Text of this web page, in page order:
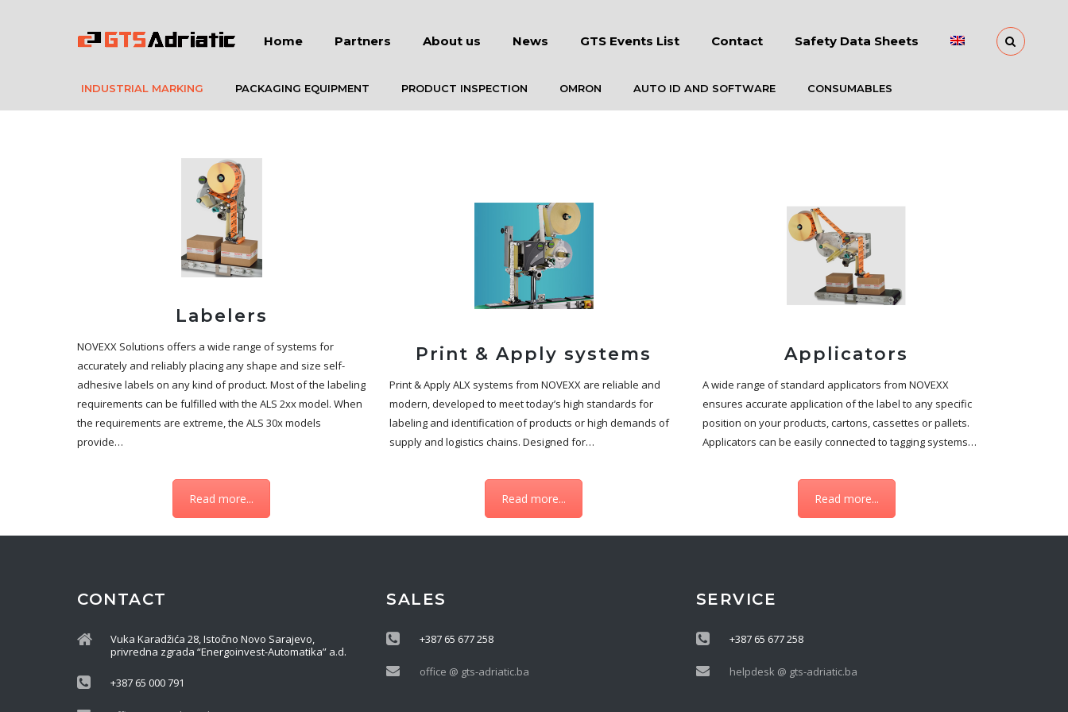
Home Partners About us News GTS Events List Contact Safety Data Sheets
INDUSTRIAL MARKING PACKAGING EQUIPMENT PRODUCT INSPECTION OMRON AUTO ID AND SOFTWARE CONSUMABLES
Labelers
NOVEXX Solutions offers a wide range of systems for
accurately and reliably placing any shape and size self-
adhesive labels on any kind of product. Most of the labeling
requirements can be fulfilled with the ALS 2xx model. When
the requirements are extreme, the ALS 30x models
provide…
Read more...
Print & Apply systems
Print & Apply ALX systems from NOVEXX are reliable and
modern, developed to meet today’s high standards for
labeling and identification of products or high demands of
supply and logistics chains. Designed for…
Read more...
Applicators
A wide range of standard applicators from NOVEXX
ensures accurate application of the label to any specific
position on your products, cartons, cassettes or pallets.
Applicators can be easily connected to tagging systems…
Read more...
CONTACT
Vuka Karadžića 28, Istočno Novo Sarajevo,
privredna zgrada “Energoinvest-Automatika” a.d.
+387 65 000 791
SALES
+387 65 677 258
office @ gts-adriatic.ba
SERVICE
+387 65 677 258
helpdesk @ gts-adriatic.ba